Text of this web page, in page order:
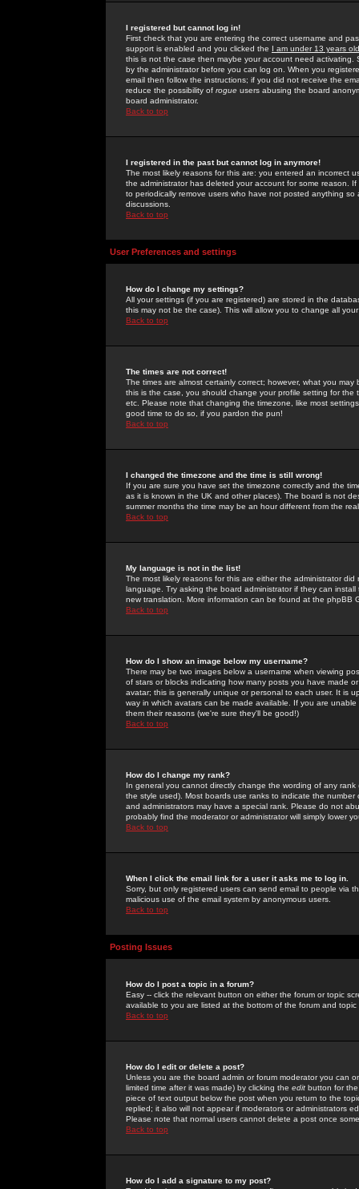
I registered but cannot log in!
First check that you are entering the correct username and
support is enabled and you clicked the I am under 13 years old
this is not the case then maybe your account need activating.
by the administrator before you can log on. When you
email then follow the instructions; if you did not receive the
reduce the possibility of rogue users abusing the board
board administrator.
Back to top
I registered in the past but cannot log in anymore!
The most likely reasons for this are: you entered an incorrect
the administrator has deleted your account for some reason.
to periodically remove users who have not posted anything
discussions.
Back to top
User Preferences and settings
How do I change my settings?
All your settings (if you are registered) are stored in the
this may not be the case). This will allow you to change all
Back to top
The times are not correct!
The times are almost certainly correct; however, what you
this is the case, you should change your profile setting for
etc. Please note that changing the timezone, like most
good time to do so, if you pardon the pun!
Back to top
I changed the timezone and the time is still wrong!
If you are sure you have set the timezone correctly and the
as it is known in the UK and other places). The board is not
summer months the time may be an hour different from the
Back to top
My language is not in the list!
The most likely reasons for this are either the administrator
language. Try asking the board administrator if they can
new translation. More information can be found at the phpBB
Back to top
How do I show an image below my username?
There may be two images below a username when viewing
of stars or blocks indicating how many posts you have made
avatar; this is generally unique or personal to each user. It is
way in which avatars can be made available. If you are
them their reasons (we're sure they'll be good!)
Back to top
How do I change my rank?
In general you cannot directly change the wording of any
the style used). Most boards use ranks to indicate the
and administrators may have a special rank. Please do not
probably find the moderator or administrator will simply lower
Back to top
When I click the email link for a user it asks me to log in.
Sorry, but only registered users can send email to people via
malicious use of the email system by anonymous users.
Back to top
Posting Issues
How do I post a topic in a forum?
Easy -- click the relevant button on either the forum or topic
available to you are listed at the bottom of the forum and
Back to top
How do I edit or delete a post?
Unless you are the board admin or forum moderator you can
limited time after it was made) by clicking the edit button for
piece of text output below the post when you return to the
replied; it also will not appear if moderators or administrators
Please note that normal users cannot delete a post once
Back to top
How do I add a signature to my post?